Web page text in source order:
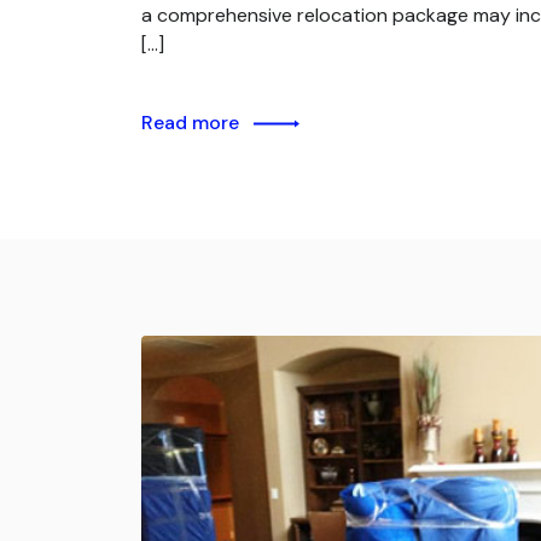
a comprehensive relocation package may
[…]
Read more